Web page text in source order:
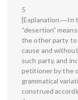
5
[Explanation.―In
“desertion”
the other party to
cause and
such party, and
petitioner by the
grammatical
construed